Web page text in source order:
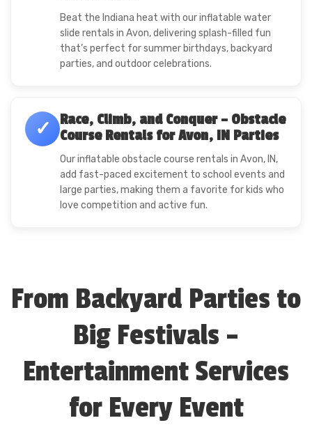
Beat the Indiana heat with our inflatable water
slide rentals in Avon, delivering splash-filled fun
that’s perfect for summer birthdays, backyard
parties, and outdoor celebrations.
✓
Race, Climb, and Conquer – Obstacle
Course Rentals for Avon, IN Parties
Our inflatable obstacle course rentals in Avon, IN,
add fast-paced excitement to school events and
large parties, making them a favorite for kids who
love competition and active fun.
From Backyard Parties to
Big Festivals –
Entertainment Services
for Every Event